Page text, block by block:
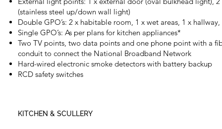
(stainless steel up/down wall light)
Double GPO’s: 2 x habitable room, 1 x wet areas, 1 x
Single GPO’s: As per plans for kitchen appliances*
Two TV points, two data points and one phone point with a
conduit to connect the National Broadband Network
Hard-wired electronic smoke detectors with battery backup
RCD safety switches
KITCHEN & SCULLERY